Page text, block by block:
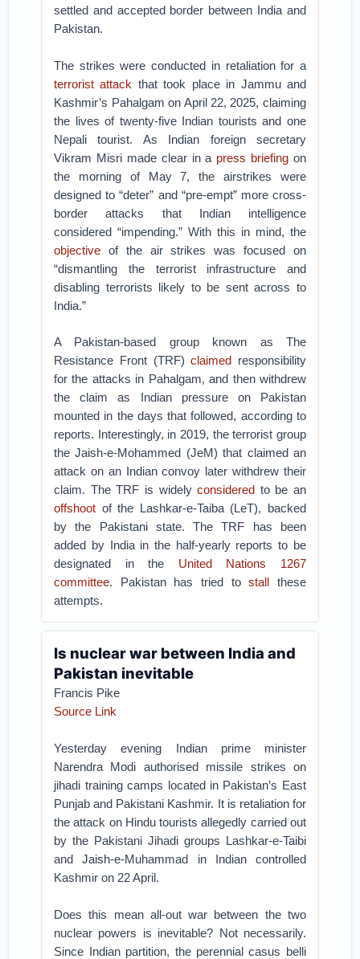
settled and accepted border between India and
Pakistan.
The strikes were conducted in retaliation for a
terrorist attack that took place in Jammu and
Kashmir’s Pahalgam on April 22, 2025, claiming
the lives of twenty-five Indian tourists and one
Nepali tourist. As Indian foreign secretary
Vikram Misri made clear in a press briefing on
the morning of May 7, the airstrikes were
designed to “deter” and “pre-empt” more cross-
border attacks that Indian intelligence
considered “impending.” With this in mind, the
objective of the air strikes was focused on
“dismantling the terrorist infrastructure and
disabling terrorists likely to be sent across to
India.”
A Pakistan-based group known as The
Resistance Front (TRF)claimed responsibility
for the attacks in Pahalgam, and then withdrew
the claim as Indian pressure on Pakistan
mounted in the days that followed, according to
reports. Interestingly, in 2019, the terrorist group
the Jaish-e-Mohammed (JeM) that claimed an
attack on an Indian convoy later withdrew their
claim. The TRF is widelyconsidered to be an
offshoot of the Lashkar-e-Taiba (LeT), backed
by the Pakistani state. The TRF has been
added by India in the half-yearly reports to be
designated in the United Nations 1267
committee. Pakistan has tried tostall these
attempts.
Is nuclear war between India and
Pakistan inevitable
Francis Pike
Source Link
Yesterday evening Indian prime minister
Narendra Modi authorised missile strikes on
jihadi training camps located in Pakistan’s East
Punjab and Pakistani Kashmir. It is retaliation for
the attack on Hindu tourists allegedly carried out
by the Pakistani Jihadi groups Lashkar-e-Taibi
and Jaish-e-Muhammad in Indian controlled
Kashmir on 22 April.
Does this mean all-out war between the two
nuclear powers is inevitable? Not necessarily.
Since Indian partition, the perennial casus belli